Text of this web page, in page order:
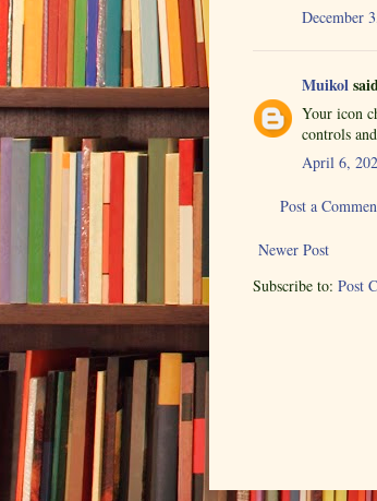
December
Muikol
Your icon
controls
April 6,
Post a
Newer Post
Subscribe to: Post